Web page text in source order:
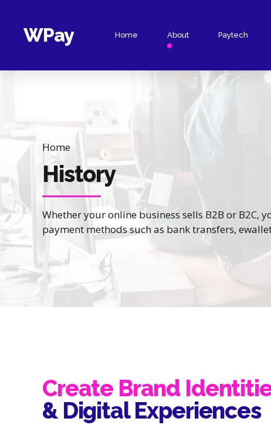
WPay Home About Paytech
Virtual Accounts
Virtual Terminal
Home
History
Whether your online business sells B2B or B2C,
payment methods such as bank transfers,
Create Brand
& Digital Experiences